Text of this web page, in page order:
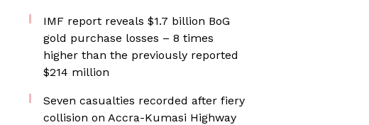
IMF report reveals $1.7 billion BoG
gold purchase losses – 8 times
higher than the previously reported
$214 million
Seven casualties recorded after fiery
collision on Accra-Kumasi Highway